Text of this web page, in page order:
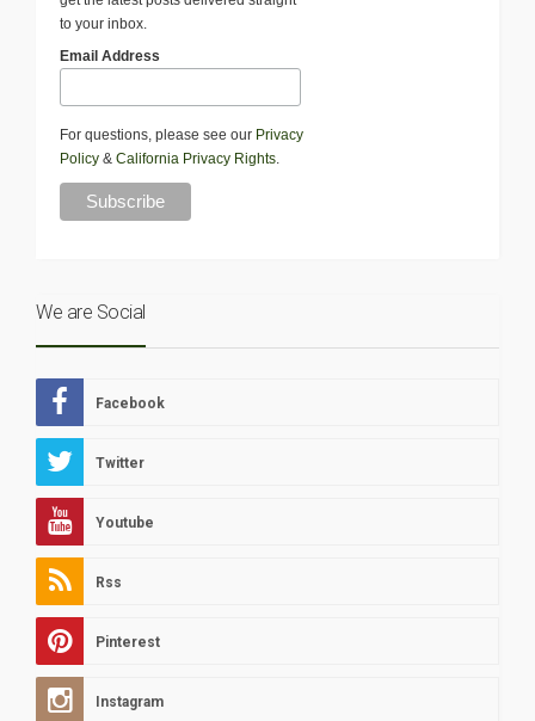
to your inbox.
Email Address
For questions, please see our Privacy
Policy & California Privacy Rights.
We are Social
Facebook
Twitter
Youtube
Rss
Pinterest
Instagram